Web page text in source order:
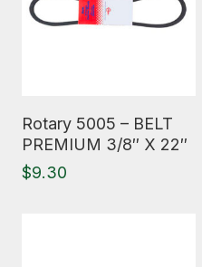
Rotary 5005 – BELT
PREMIUM 3/8″ X 22″
$9.30